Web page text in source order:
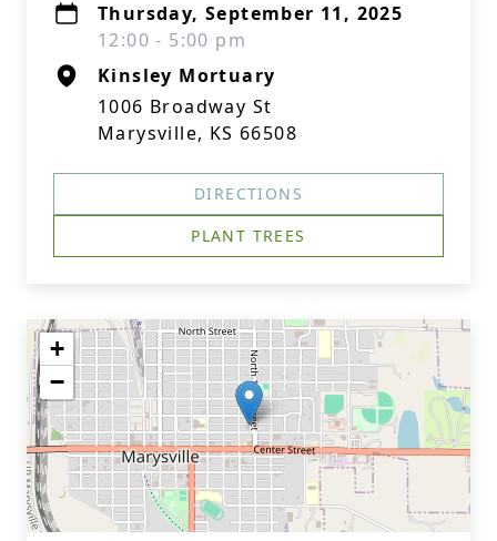
Thursday, September 11, 2025
12:00 - 5:00 pm
Kinsley Mortuary
1006 Broadway St
Marysville, KS 66508
DIRECTIONS
PLANT TREES
+
−